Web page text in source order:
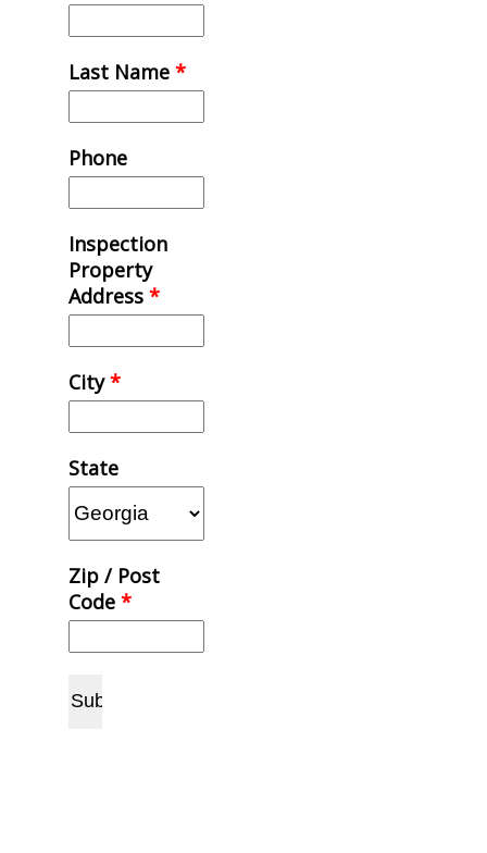
Last Name *
Phone
Inspection
Property
Address *
City*
State
Zip / Post
Code *